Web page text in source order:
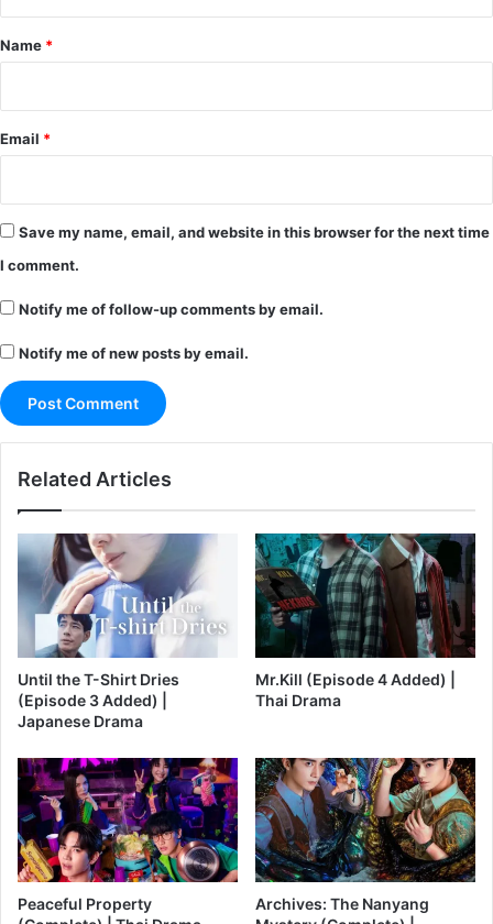
*
Name *
Email *
Save my name, email, and website in this browser for the next time
I comment.
Notify me of follow-up comments by email.
Notify me of new posts by email.
Related Articles
Until the T-Shirt Dries
(Episode 3 Added) |
Japanese Drama
Mr.Kill (Episode 4 Added) |
Thai Drama
Peaceful Property
Archives: The Nanyang